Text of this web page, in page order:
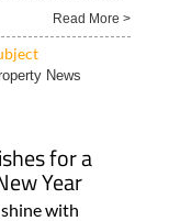
Read More >
News
for a
Year
with